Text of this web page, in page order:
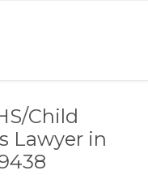
Child
Lawyer in